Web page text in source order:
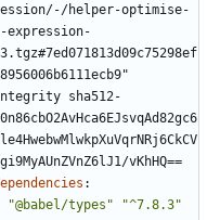
helper-optimise-
sha512-
vKhHQ==
:
"@babel/types"
"^7.8.3"